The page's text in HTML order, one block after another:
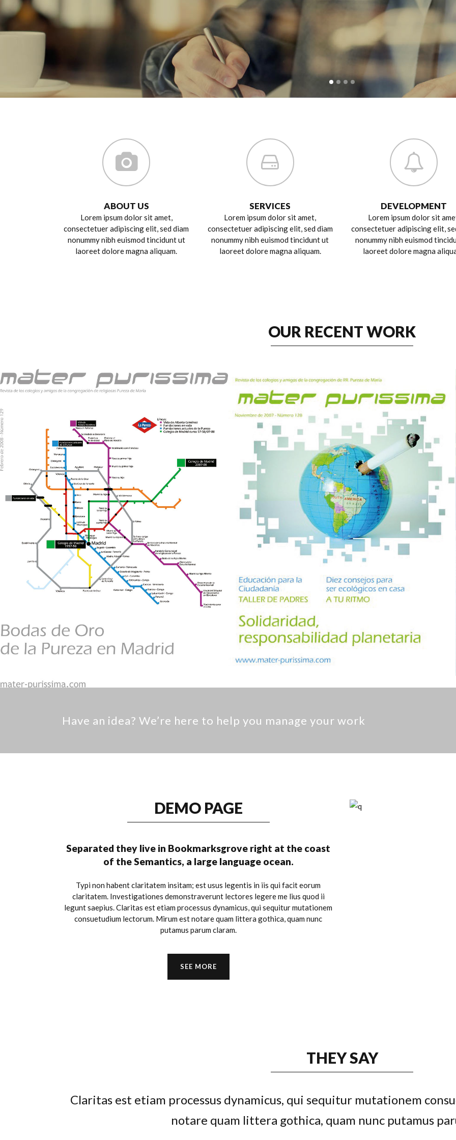
ABOUT US
Lorem ipsum dolor sit amet,
consectetuer adipiscing elit, sed diam
nonummy nibh euismod tincidunt ut
laoreet dolore magna aliquam.
SERVICES
Lorem ipsum dolor sit amet,
consectetuer adipiscing elit, sed diam
nonummy nibh euismod tincidunt ut
laoreet dolore magna aliquam.
DEVELOPMENT
Lorem ipsum dolor sit
consectetuer adipiscing elit,
nonummy nibh euismod
laoreet dolore magna
OUR RECENT WORK
Have an idea? We’re here to help you manage your work
DEMO PAGE
Separated they live in Bookmarksgrove right at the coast
of the Semantics, a large language ocean.
Typi non habent claritatem insitam; est usus legentis in iis qui facit eorum
claritatem. Investigationes demonstraverunt lectores legere me lius quod ii
legunt saepius. Claritas est etiam processus dynamicus, qui sequitur mutationem
consuetudium lectorum. Mirum est notare quam littera gothica, quam nunc
putamus parum claram.
SEE MORE
THEY SAY
Lorem ipsum dolor sit amet, feugiat delicata liberavisse id cum, no
regione eu sit. Mea cu case ludus integre, vide viderer eleifend ex
Claritas est etiam processus dynamicus, qui sequitur mutationem
notare quam littera gothica, quam nunc putamus